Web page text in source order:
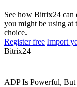
See how Bitrix24 can
you might be using at
choice.
Register free Import
Bitrix24
ADP Is Powerful,